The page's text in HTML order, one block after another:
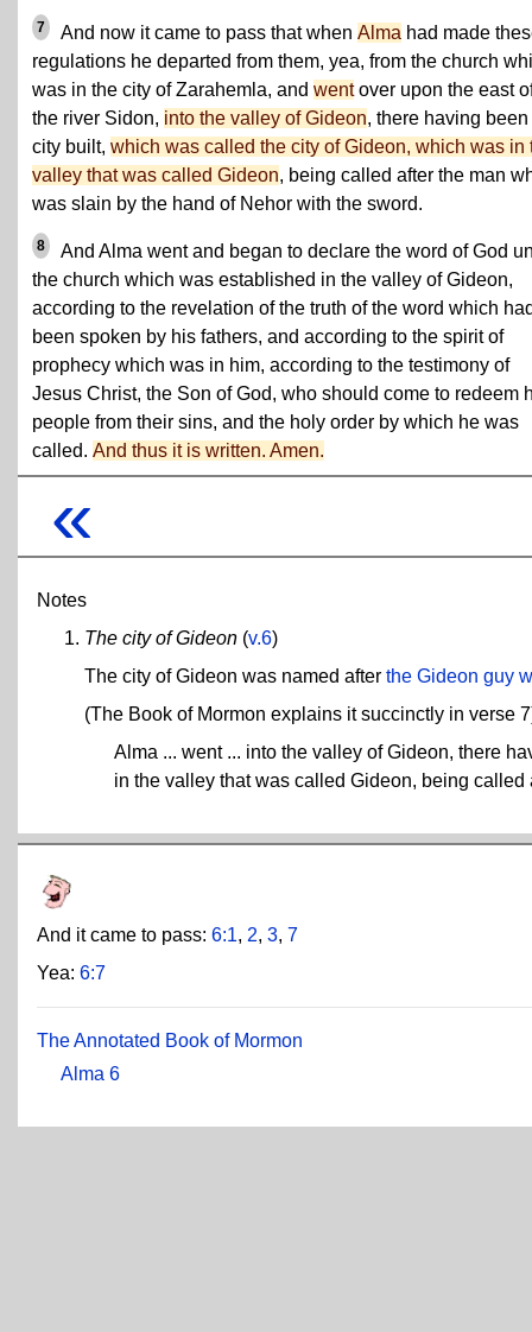
7 And now it came to pass that when Alma had made
regulations he departed from them, yea, from the church
was in the city of Zarahemla, and wentover upon the east
the river Sidon, into the valley of Gideon, there having been
city built, which was called the city of Gideon, which was in
valley that was called Gideon, being called after the man
was slain by the hand of Nehor with the sword.
8
And Alma went and began to declare the word of God
the church which was established in the valley of Gideon,
according to the revelation of the truth of the word which
been spoken by his fathers, and according to the spirit of
prophecy which was in him, according to the testimony of
Jesus Christ, the Son of God, who should come to redeem
people from their sins, and the holy order by which he was
called. And thus it is written. Amen.
«
Notes
The city of Gideon (v.6)
The city of Gideon was named after the Gideon guy
(The Book of Mormon explains it succinctly in verse
Alma ... went ... into the valley of Gideon, there
in the valley that was called Gideon, being
And it came to pass: 6:1, 2, 3, 7
Yea: 6:7
The Annotated Book of Mormon
Alma 6